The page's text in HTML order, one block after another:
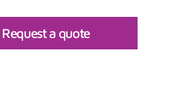
Request a quote